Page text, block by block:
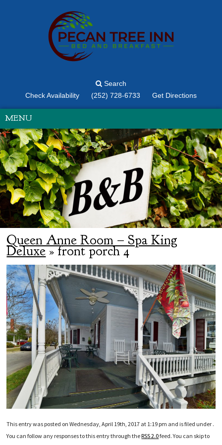
Search
Check Availability
(252) 728-6733 Get Directions
MENU
Queen Anne Room – Spa King
Deluxe» front porch 4
This entry was posted on Wednesday, April 19th, 2017 at 1:19 pm and is filed under .
You can follow any responses to this entry through theRSS 2.0feed. You can skip to